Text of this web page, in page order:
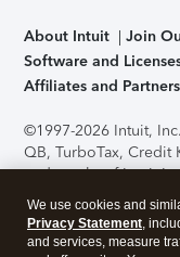
About Intuit Join
Software and
Affiliates and Partners
©1997-2026 Intuit,
QB, TurboTax, Credit
trademarks of Intuit
support, pricing, and
without notice.
application has been
We use cookies and
Privacy Statement,
and services, measure